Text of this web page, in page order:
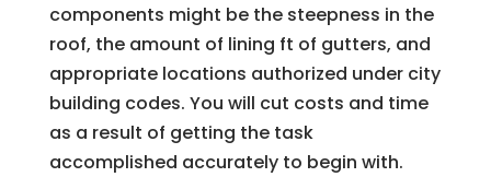
components might be the steepness in the
roof, the amount of lining ft of gutters, and
appropriate locations authorized under city
building codes. You will cut costs and time
as a result of getting the task
accomplished accurately to begin with.